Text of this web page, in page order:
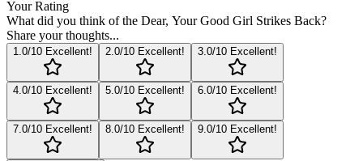
Your Rating
What did you think of the Dear, Your Good Girl Strikes Back?
Share your thoughts...
1.0/10 Excellent! 2.0/10 Excellent! 3.0/10 Excellent!
4.0/10 Excellent! 5.0/10 Excellent! 6.0/10 Excellent!
7.0/10 Excellent! 8.0/10 Excellent! 9.0/10 Excellent!